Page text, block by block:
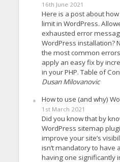
16th June 2021
Here is a post about
limit in WordPress.
exhausted error
WordPress installation?
the most common
apply an easy fix by
in your PHP. Table of
Dusan Milovanovic
How to use (and why)
1st March 2021
Did you know that by
WordPress sitemap
improve your site’s
isn’t mandatory to have
having one significantly